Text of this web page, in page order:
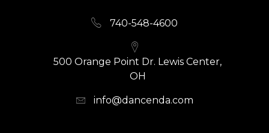
740-548-4600
500 Orange Point Dr. Lewis Center,
OH
info@dancenda.com